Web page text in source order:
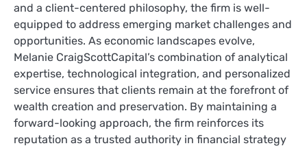
and a client-centered philosophy, the firm is well-
equipped to address emerging market challenges and
opportunities. As economic landscapes evolve,
Melanie CraigScottCapital’s combination of analytical
expertise, technological integration, and personalized
service ensures that clients remain at the forefront of
wealth creation and preservation. By maintaining a
forward-looking approach, the firm reinforces its
reputation as a trusted authority in financial strategy